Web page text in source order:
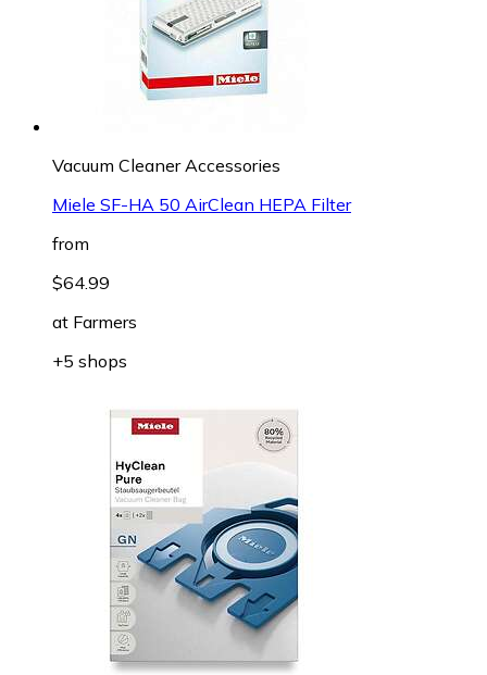
Vacuum Cleaner Accessories
Miele SF-HA 50 AirClean HEPA Filter
from
$64.99
at Farmers
+5 shops